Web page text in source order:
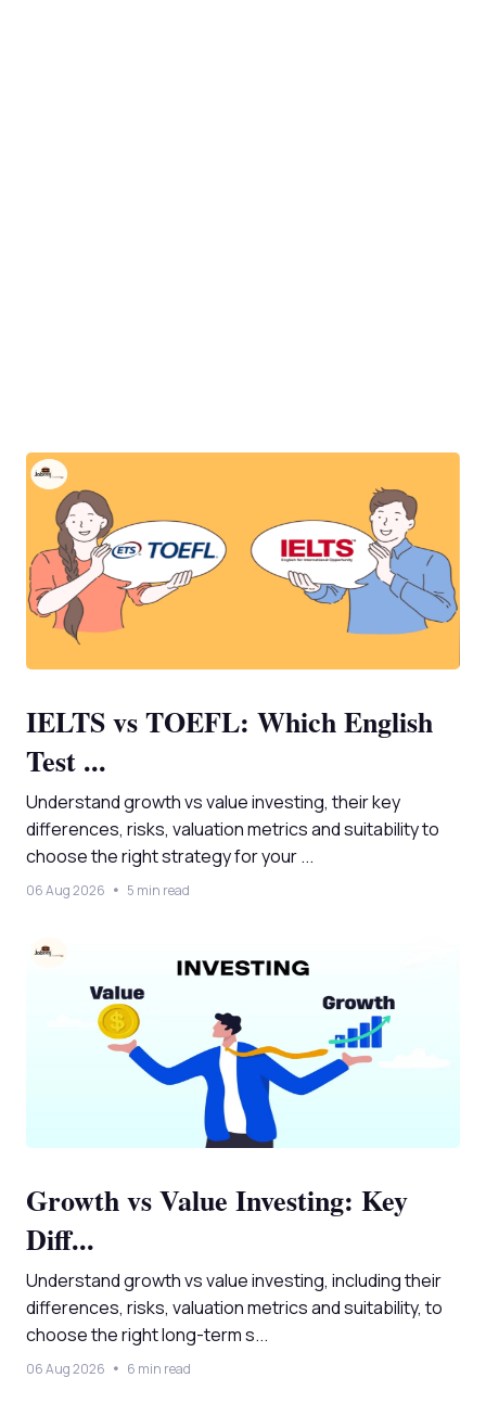
IELTS vs TOEFL: Which English
Test ...
Understand growth vs value investing, their key
differences, risks, valuation metrics and suitability to
choose the right strategy for your ...
06 Aug 2026 5 min read
Growth vs Value Investing: Key
Diff...
Understand growth vs value investing, including their
differences, risks, valuation metrics and suitability, to
choose the right long-term s...
06 Aug 2026 6 min read